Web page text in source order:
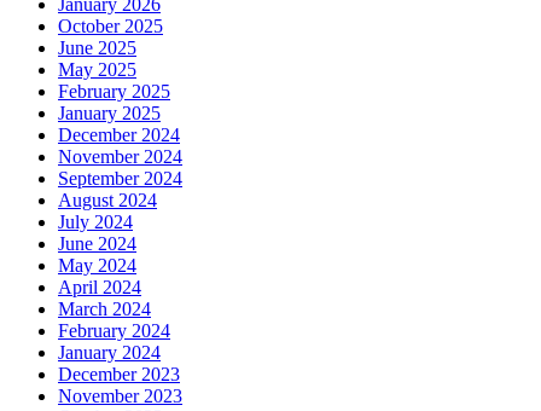
October 2025
June 2025
May 2025
February 2025
January 2025
December 2024
November 2024
September 2024
August 2024
July 2024
June 2024
May 2024
April 2024
March 2024
February 2024
January 2024
December 2023
November 2023